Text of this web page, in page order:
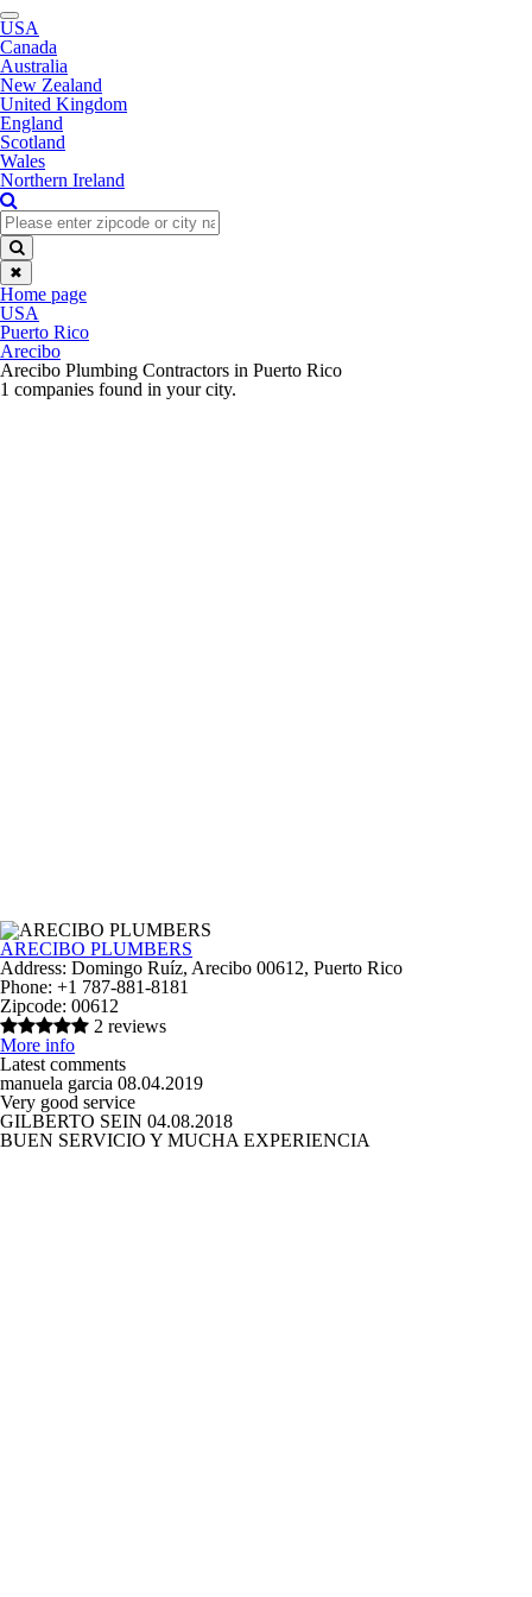
Toggle
navigation
USA
Canada
Australia
New Zealand
United Kingdom
England
Scotland
Wales
Northern Ireland
✖
Home page
USA
Puerto Rico
Arecibo
Arecibo Plumbing Contractors in Puerto Rico
1 companies found in your city.
ARECIBO PLUMBERS
Address: Domingo Ruíz, Arecibo 00612, Puerto Rico
Phone: +1 787-881-8181
Zipcode: 00612
2 reviews
More info
Latest comments
manuela garcia 08.04.2019
Very good service
GILBERTO SEIN 04.08.2018
BUEN SERVICIO Y MUCHA EXPERIENCIA